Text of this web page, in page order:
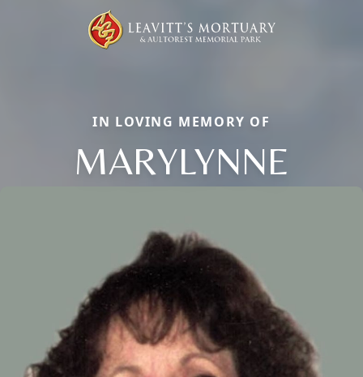
IN LOVING MEMORY OF
MARYLYNNE